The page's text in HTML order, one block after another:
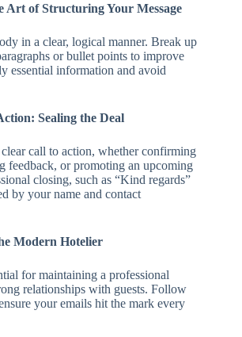
Art of Structuring Your Message
in a clear, logical manner. Break up
or bullet points to improve
essential information and avoid
Sealing the Deal
call to action, whether confirming
feedback, or promoting an upcoming
closing, such as “Kind regards”
by your name and contact
Modern Hotelier
for maintaining a professional
relationships with guests. Follow
your emails hit the mark every